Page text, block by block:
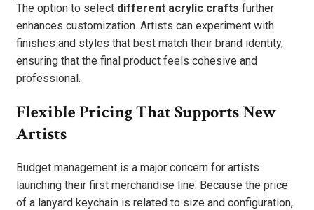
The option to select different acrylic crafts further
enhances customization. Artists can experiment with
finishes and styles that best match their brand identity,
ensuring that the final product feels cohesive and
professional.
Flexible Pricing That Supports New
Artists
Budget management is a major concern for artists
launching their first merchandise line. Because the price
of a lanyard keychain is related to size and configuration,